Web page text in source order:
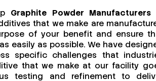
Graphite Powder Manufacturers
that we make are
of your benefit and ensure
easily as possible. We have
specific challenges that
that we make at our facility
testing and refinement to